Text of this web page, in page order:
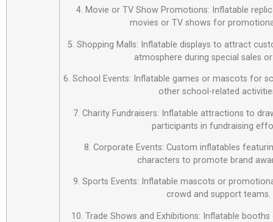
4. Movie or TV Show Promotions: Inflatable
movies or TV shows for
5. Shopping Malls: Inflatable displays to attract
atmosphere during special sales
6. School Events: Inflatable games or mascots for
other school-related
7. Charity Fundraisers: Inflatable attractions to
participants in fundraising
8. Corporate Events: Custom inflatables
characters to promote brand
9. Sports Events: Inflatable mascots or
crowd and support teams.
10. Trade Shows and Exhibitions: Inflatable